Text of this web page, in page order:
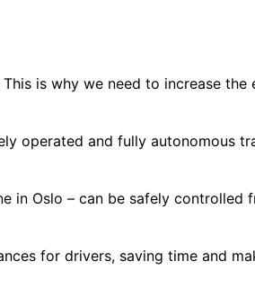
is why we need to increase the
operated and fully autonomous
in Oslo – can be safely controlled
for drivers, saving time and